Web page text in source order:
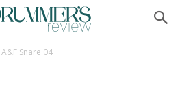
A&F Snare 04